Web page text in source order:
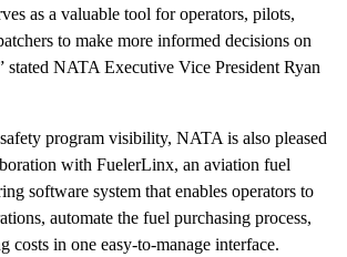
as a valuable tool for operators, pilots,
to make more informed decisions on
stated NATA Executive Vice President Ryan
program visibility, NATA is also pleased
with FuelerLinx, an aviation fuel
software system that enables operators to
automate the fuel purchasing process,
costs in one easy-to-manage interface.